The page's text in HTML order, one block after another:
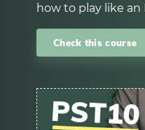
how to play like
Check this course